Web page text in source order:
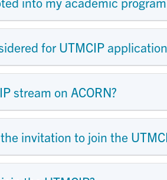
for UTMCIP
stream on ACORN?
invitation to join the